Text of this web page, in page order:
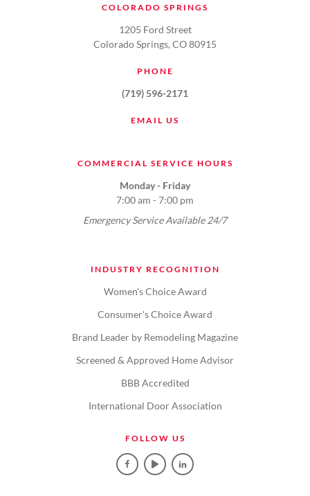
COLORADO SPRINGS
1205 Ford Street
Colorado Springs, CO 80915
PHONE
(719) 596-2171
EMAIL US
COMMERCIAL SERVICE HOURS
Monday - Friday
7:00 am - 7:00 pm
Emergency Service Available 24/7
INDUSTRY RECOGNITION
Women's Choice Award
Consumer's Choice Award
Brand Leader by Remodeling Magazine
Screened & Approved Home Advisor
BBB Accredited
International Door Association
FOLLOW US